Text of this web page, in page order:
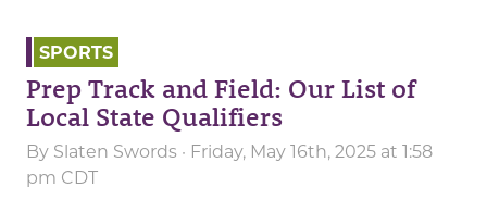
SPORTS
Prep Track and Field: Our List of
Local State Qualifiers
By Slaten Swords · Friday, May 16th, 2025 at 1:58
pm CDT